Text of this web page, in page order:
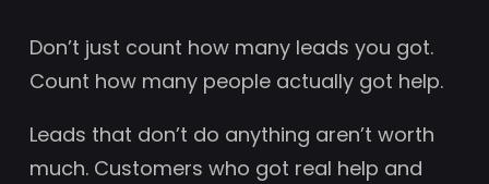
Don’t just count how many leads you got.
Count how many people actually got help.
Leads that don’t do anything aren’t worth
much. Customers who got real help and